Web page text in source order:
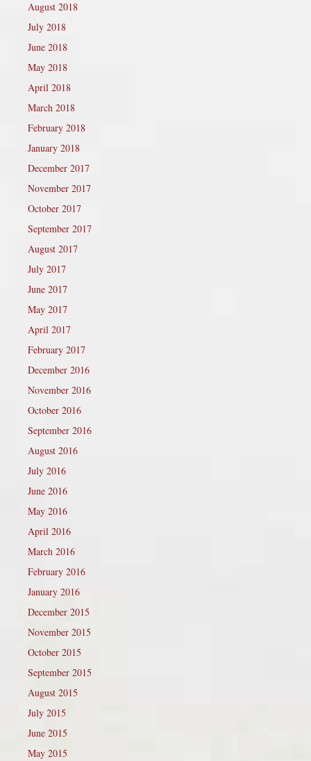
August 2018
July 2018
June 2018
May 2018
April 2018
March 2018
February 2018
January 2018
December 2017
November 2017
October 2017
September 2017
August 2017
July 2017
June 2017
May 2017
April 2017
February 2017
December 2016
November 2016
October 2016
September 2016
August 2016
July 2016
June 2016
May 2016
April 2016
March 2016
February 2016
January 2016
December 2015
November 2015
October 2015
September 2015
August 2015
July 2015
June 2015
May 2015